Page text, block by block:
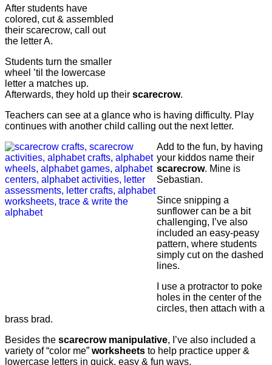
After students have
colored, cut & assembled
their scarecrow, call out
the letter A.
Students turn the smaller
wheel ’til the lowercase
letter a matches up.
Afterwards, they hold up their scarecrow.
Teachers can see at a glance who is having difficulty. Play
continues with another child calling out the next letter.
Add to the fun, by having
your kiddos name their
scarecrow. Mine is
Sebastian.
Since snipping a
sunflower can be a bit
challenging, I’ve also
included an easy-peasy
pattern, where students
simply cut on the dashed
lines.
I use a protractor to poke
holes in the center of the
circles, then attach with a
brass brad.
Besides the scarecrow manipulative, I’ve also included a
variety of “color me” worksheets to help practice upper &
lowercase letters in quick, easy & fun ways.